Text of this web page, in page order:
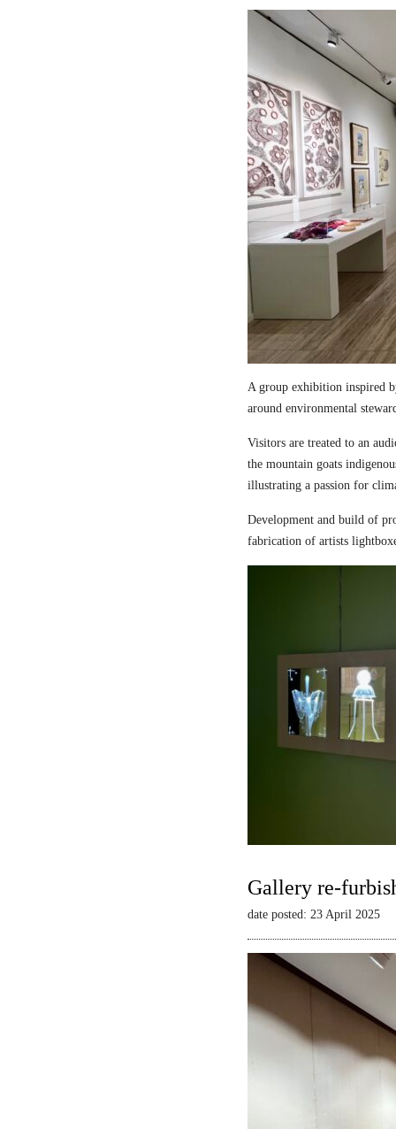
A group exhibition inspired
around environmental
Visitors are treated to an
the mountain goats
illustrating a passion for
Development and build of
fabrication of artists
Gallery re-
date posted: 23 April 2025